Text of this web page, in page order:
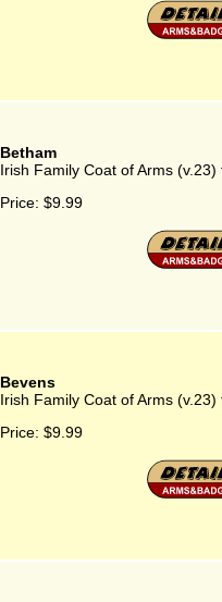
Betham
Irish Family Coat of Arms (v.23)
Price: $9.99
Bevens
Irish Family Coat of Arms (v.23)
Price: $9.99